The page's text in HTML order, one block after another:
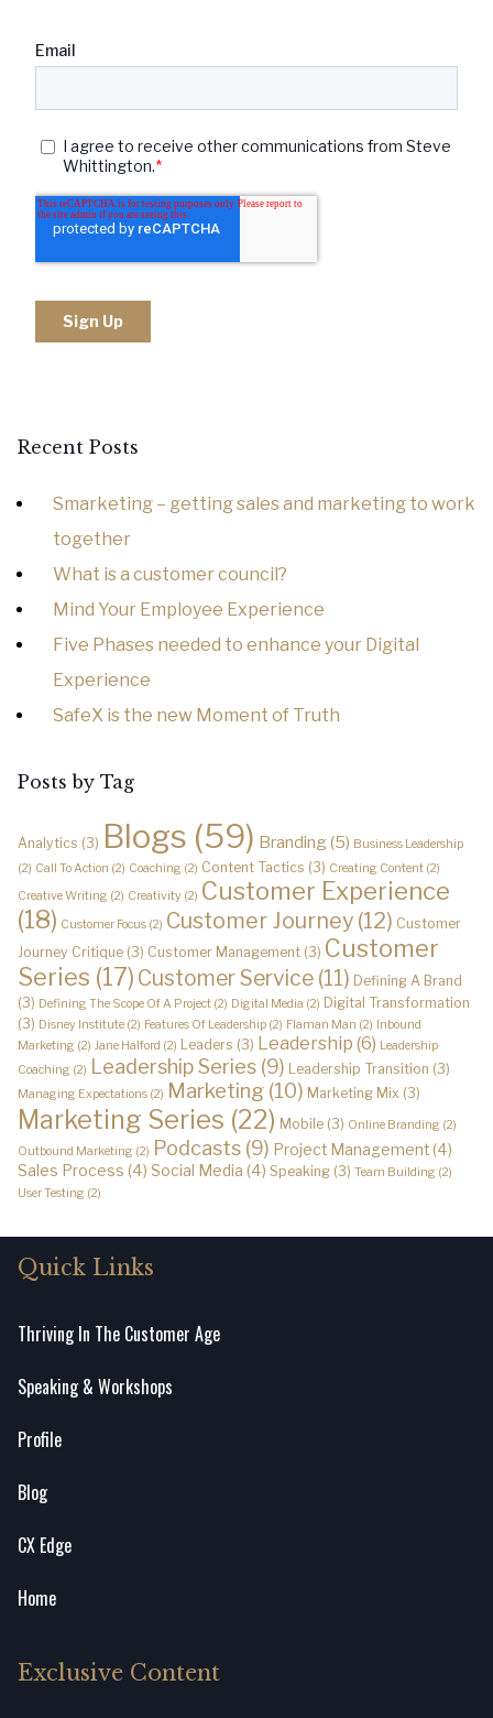
Recent Posts
Smarketing – getting sales and marketing to work
together
What is a customer council?
Mind Your Employee Experience
Five Phases needed to enhance your Digital
Experience
SafeX is the new Moment of Truth
Posts by Tag
Analytics (3) Blogs (59) Branding(5) Business Leadership
(2) Call To Action (2) Coaching (2) Content Tactics (3) Creating Content (2)
Creative Writing (2) Creativity (2) Customer Experience
(18) Customer Focus (2) Customer Journey (12) Customer
Journey Critique (3) Customer Management (3) Customer
Series (17) Customer Service (11) Defining A Brand
(3) Defining The Scope Of A Project (2) Digital Media (2) Digital Transformation
(3) Disney Institute (2) Features Of Leadership (2) Flaman Man (2)
Inbound
Marketing (2) Jane Halford (2) Leaders (3) Leadership (6) Leadership
Coaching (2) Leadership Series (9) Leadership Transition (3)
Managing Expectations (2) Marketing (10) Marketing Mix (3)
Marketing Series (22) Mobile (3) Online Branding (2)
Outbound Marketing (2) Podcasts (9) Project Management(4)
Sales Process (4) Social Media (4) Speaking (3) Team Building (2)
User Testing (2)
Quick Links
Thriving In The Customer Age
Speaking & Workshops
Profile
Blog
CX Edge
Home
Exclusive Content